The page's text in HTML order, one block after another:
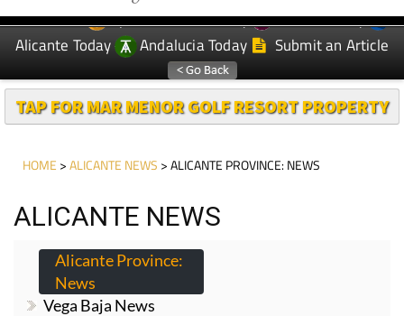
EDITIONS: Spanish News Today
Murcia Today
Alicante Today
Andalucia Today Submit an Article
TAP FOR MAR MENOR GOLF RESORT PROPERTY
HOME >ALICANTE NEWS > ALICANTE PROVINCE: NEWS
ALICANTE NEWS
Alicante Province:
News
Vega Baja News